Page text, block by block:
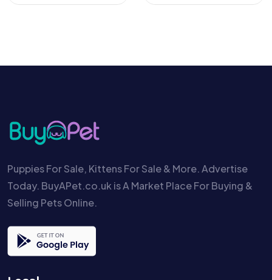
Puppies For Sale, Kittens For Sale & More. Advertise
Today. BuyAPet.co.uk is A Market Place For Buying &
Selling Pets Online.